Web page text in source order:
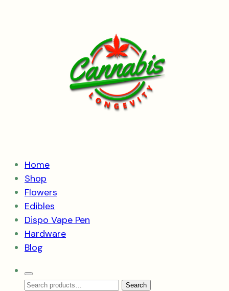
Home
Shop
Flowers
Edibles
Dispo Vape Pen
Hardware
Blog
Search
Toggle
Search
Search